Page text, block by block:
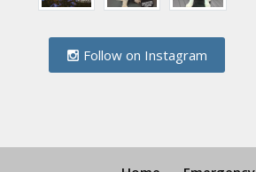
Follow on Instagram